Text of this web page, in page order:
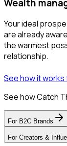
Wealth
Your ideal
are already
the warmest
relationship.
See how it works
See how Catch
For B2C Brands
For Creators &